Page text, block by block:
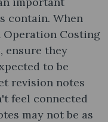
contain. When
Operation Costing
ensure they
to be
revision notes
feel connected
may not be as